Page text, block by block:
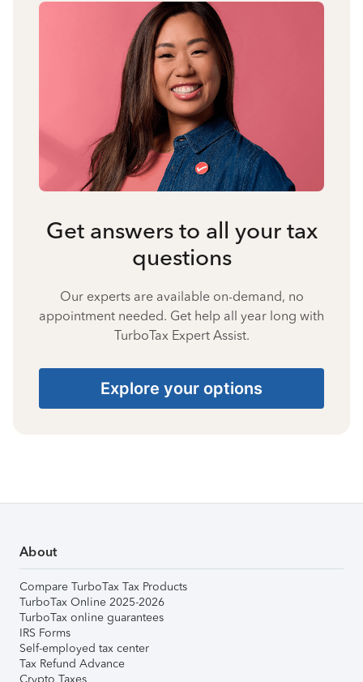
Get answers to all your tax
questions
Our experts are available on-demand, no
appointment needed. Get help all year long with
TurboTax Expert Assist.
Explore your options
About
Compare TurboTax Tax Products
TurboTax Online 2025-2026
TurboTax online guarantees
IRS Forms
Self-employed tax center
Tax Refund Advance
Crypto Taxes